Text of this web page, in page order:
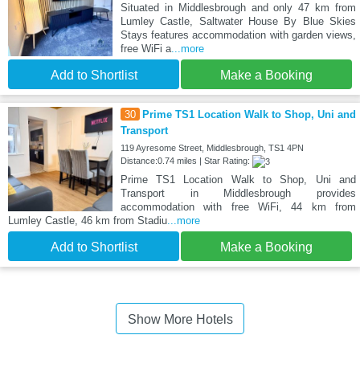
Situated in Middlesbrough and only 47 km from
Lumley Castle, Saltwater House By Blue Skies
Stays features accommodation with garden views,
free WiFi a...more
Add to Shortlist Make a Booking
30
Prime TS1 Location Walk to Shop, Uni and
Transport
119 Ayresome Street, Middlesbrough, TS1 4PN
Distance:0.74 miles | Star Rating:
Prime TS1 Location Walk to Shop, Uni and
Transport in Middlesbrough provides
accommodation with free WiFi, 44 km from
Lumley Castle, 46 km from Stadiu ...more
Add to Shortlist Make a Booking
Show More Hotels